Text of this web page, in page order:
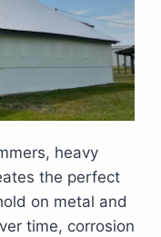
heavy
the perfect
on metal and
time, corrosion